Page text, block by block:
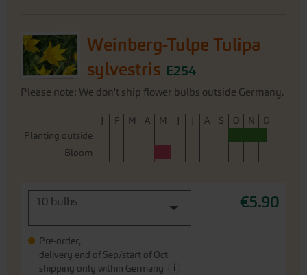
Weinberg-Tulpe Tulipa
sylvestris E254
Please note: We don't ship flower bulbs outside Germany.
J F M A M J J A S O N
D
Planting outside
Bloom
10 bulbs €5.90
Pre-order,
delivery end of Sep/start of Oct
shipping only within Germany
i